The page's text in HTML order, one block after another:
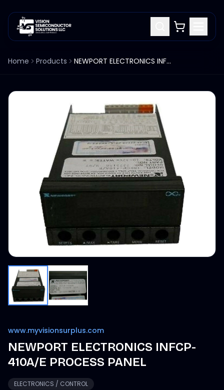
Home Products NEWPORT ELECTRONICS INFCP-410A/E PROCESS PANEL
www.myvisionsurplus.com
NEWPORT ELECTRONICS INFCP-
410A/E PROCESS PANEL
ELECTRONICS / CONTROL